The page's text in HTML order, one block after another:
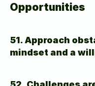
Opportunities
51. Approach
mindset and a